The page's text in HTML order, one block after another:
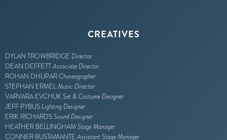
CREATIVES
DYLAN TROWBRIDGE Director
DEAN DEFFETTAssociate Director
ROHAN DHUPAR Choreographer
STEPHAN ERMELMusic Director
VARVARA EVCHUK Set & Costume Designer
JEFF PYBUS Lighting Designer
ERIK RICHARDSSound Designer
HEATHER BELLINGHAMStage Manager
CONNER BUSTAMANTEAssistant Stage Manager